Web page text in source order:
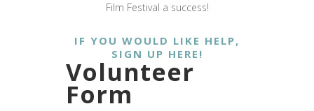
Film Festival a success!
IF YOU WOULD LIKE HELP,
SIGN UP HERE!
Volunteer
Form